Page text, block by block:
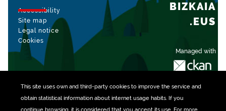
This site uses own and third-party cookiesto improve the service and
obtain statistical information about internet usage habits. If you
Accessibility
Site map
Legal notice
Cookies
Managed with
BIZKAIA
.EUS